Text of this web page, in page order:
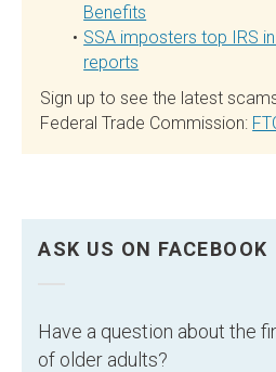
Benefits
SSA imposters top IRS
reports
Sign up to see the latest
Federal Trade Commission:
ASK US ON FACEBOOK
Have a question about the
of older adults?